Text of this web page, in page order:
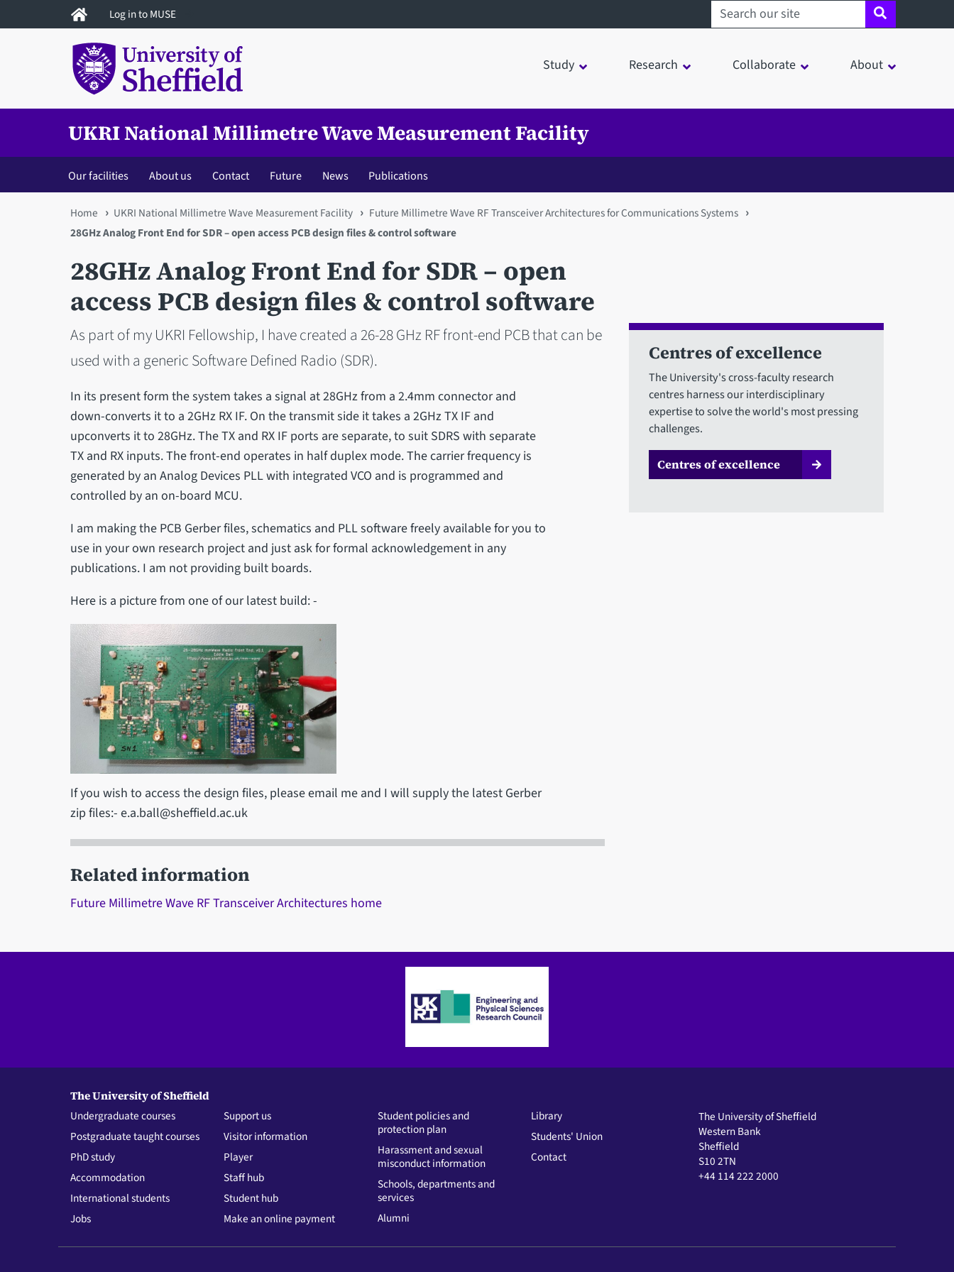
to
Log in to MUSE Search sheffield.ac.uk
Study Research Collaborate About
UKRI National Millimetre Wave Measurement Facility
Our facilities About us Contact Future News Publications
You
are
here
Home UKRI National Millimetre Wave Measurement Facility
Future Millimetre Wave RF Transceiver Architectures for Communications Systems
28GHz Analog Front End for SDR – open access PCB design files & control software
28GHz Analog Front End for SDR – open
access PCB design files & control software
As part of my UKRI Fellowship, I have created a 26-28 GHz RF front-end PCB that can be
used with a generic Software Defined Radio (SDR).
In its present form the system takes a signal at 28GHz from a 2.4mm connector and
down-converts it to a 2GHz RX IF. On the transmit side it takes a 2GHz TX IF and
upconverts it to 28GHz. The TX and RX IF ports are separate, to suit SDRS with separate
TX and RX inputs. The front-end operates in half duplex mode. The carrier frequency is
generated by an Analog Devices PLL with integrated VCO and is programmed and
controlled by an on-board MCU.
I am making the PCB Gerber files, schematics and PLL software freely available for you to
use in your own research project and just ask for formal acknowledgement in any
publications. I am not providing built boards.
Here is a picture from one of our latest build: -
If you wish to access the design files, please email me and I will supply the latest Gerber
zip files:- e.a.ball@sheffield.ac.uk
Related information
Future Millimetre Wave RF Transceiver Architectures home
Centres of excellence
The University's cross-faculty research
centres harness our interdisciplinary
expertise to solve the world's most pressing
challenges.
Centres of excellence
The University of Sheffield
Undergraduate courses
Postgraduate taught courses
PhD study
Accommodation
International students
Jobs
Support us
Visitor information
Player
Staff hub
Student hub
Make an online payment
Student policies and
protection plan
Harassment and sexual
misconduct information
Schools, departments and
services
Alumni
Library
Students' Union
Contact
The University of Sheffield
Western Bank
Sheffield
S10 2TN
+44 114 222 2000